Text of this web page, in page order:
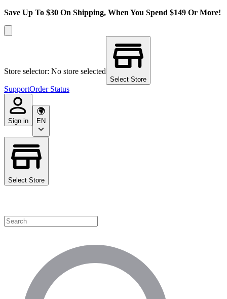
Save Up To $30 On Shipping, When You Spend $149 Or More!
Store selector: No store selected
Select Store
SupportOrder Status
Sign in EN
Select Store